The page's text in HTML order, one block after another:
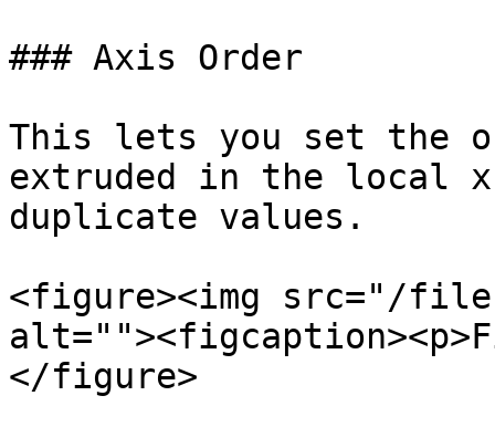
### Axis Order
This lets you set the
extruded in the local
duplicate values.
<figure><img src="/files/
</figure>